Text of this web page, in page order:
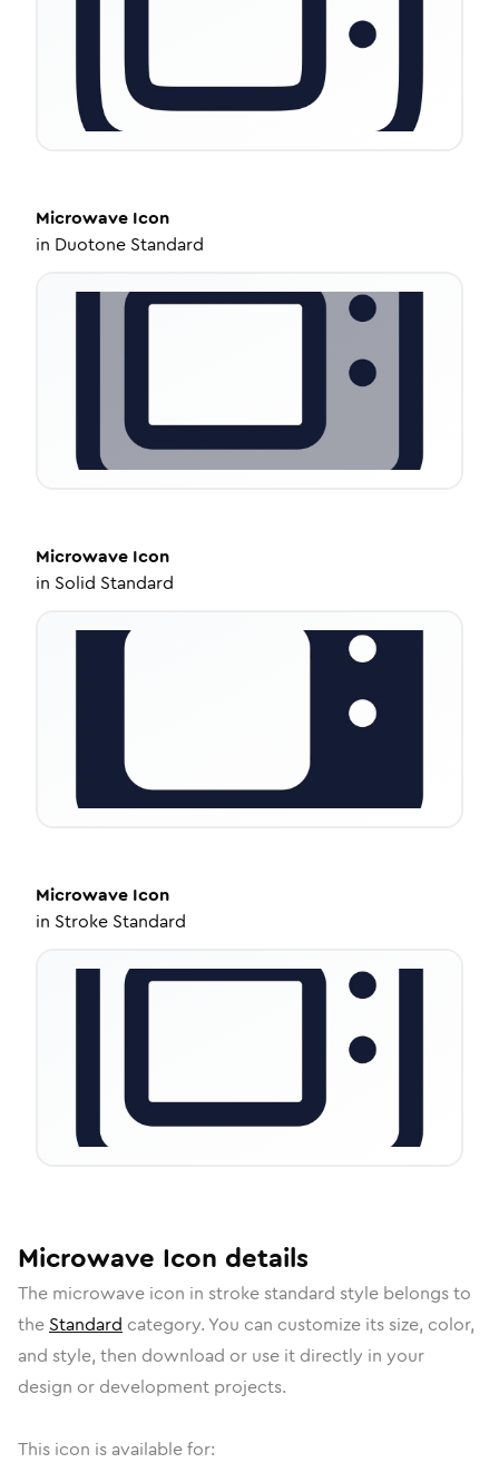
Microwave Icon
in Duotone Standard
Microwave Icon
in Solid Standard
Microwave Icon
in Stroke Standard
Microwave Icon details
The microwave icon in stroke standard style belongs to
the Standard category. You can customize its size, color,
and style, then download or use it directly in your
design or development projects.
This icon is available for: